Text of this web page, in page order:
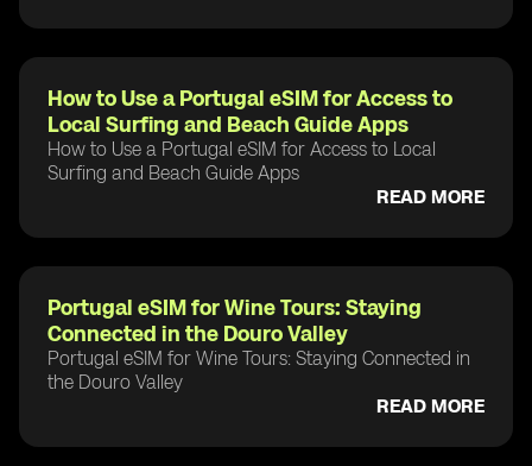
How to Use a Portugal eSIM for Access to
Local Surfing and Beach Guide Apps
How to Use a Portugal eSIM for Access to Local
Surfing and Beach Guide Apps
READ MORE
Portugal eSIM for Wine Tours: Staying
Connected in the Douro Valley
Portugal eSIM for Wine Tours: Staying Connected in
the Douro Valley
READ MORE